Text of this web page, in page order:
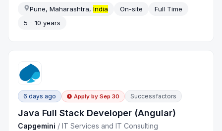
Pune, Maharashtra,India On-site
Full Time
5 - 10 years
6 days ago Apply by Sep 30 Successfactors
Java Full Stack Developer (Angular)
Capgemini /IT Services and IT Consulting